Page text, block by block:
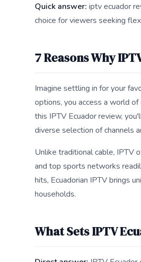
Quick answer: iptv ecuador
choice for viewers seeking
7 Reasons Why
Imagine settling in for your
options, you access a world
this IPTV Ecuador review,
diverse selection of channels
Unlike traditional cable, IPTV
and top sports networks
hits, Ecuadorian IPTV brings
households.
What Sets IPTV